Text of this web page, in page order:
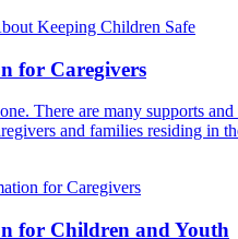
Keeping Children Safe
for Caregivers
There are many supports
and families residing in
for Caregivers
for Children and Youth